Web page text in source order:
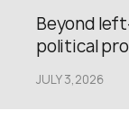
Beyond
political
JULY 3,2026